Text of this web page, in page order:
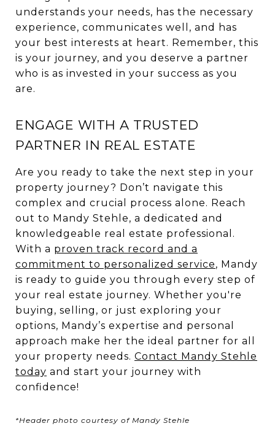
understands your needs, has the necessary
experience, communicates well, and has
your best interests at heart. Remember, this
is your journey, and you deserve a partner
who is as invested in your success as you
are.
ENGAGE WITH A TRUSTED
PARTNER IN REAL ESTATE
Are you ready to take the next step in your
property journey? Don’t navigate this
complex and crucial process alone. Reach
out to Mandy Stehle, a dedicated and
knowledgeable real estate professional.
With a proven track record and a
commitment to personalized service, Mandy
is ready to guide you through every step of
your real estate journey. Whether you're
buying, selling, or just exploring your
options, Mandy’s expertise and personal
approach make her the ideal partner for all
your property needs. Contact Mandy Stehle
today and start your journey with
confidence!
*Header photo courtesy of Mandy Stehle